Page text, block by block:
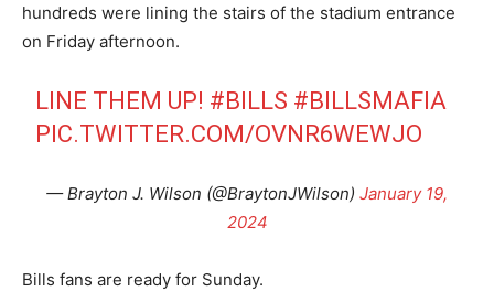
hundreds were lining the stairs of the stadium entrance
on Friday afternoon.
LINE THEM UP! #BILLS #BILLSMAFIA
PIC.TWITTER.COM/OVNR6WEWJO
— Brayton J. Wilson (@BraytonJWilson) January 19,
2024
Bills fans are ready for Sunday.